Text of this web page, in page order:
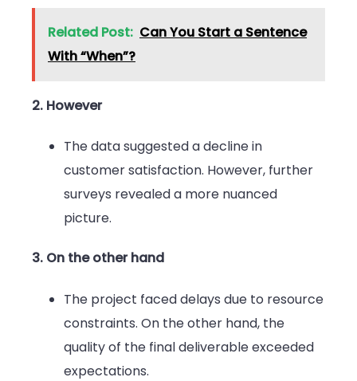
Related Post: Can You Start a Sentence
With “When”?
2. However
The data suggested a decline in
customer satisfaction. However, further
surveys revealed a more nuanced
picture.
3. On the other hand
The project faced delays due to resource
constraints. On the other hand, the
quality of the final deliverable exceeded
expectations.